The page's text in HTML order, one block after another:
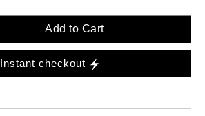
Add to Cart
Instant checkout